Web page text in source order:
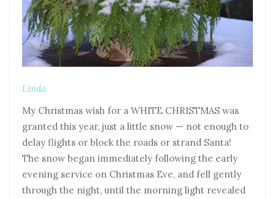
Linda
My Christmas wish for a WHITE CHRISTMAS was
granted this year, just a little snow — not enough to
delay flights or block the roads or strand Santa!
The snow began immediately following the early
evening service on Christmas Eve, and fell gently
through the night, until the morning light revealed